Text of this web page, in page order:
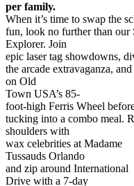
per family.
When it’s time to swap the
fun, look no further than our
Explorer. Join
epic laser tag showdowns,
the arcade extravaganza,
on Old
Town USA’s 85-
foot-high Ferris Wheel
tucking into a combo meal.
shoulders with
wax celebrities at Madame
Tussauds Orlando
and zip around International
Drive with a 7-day